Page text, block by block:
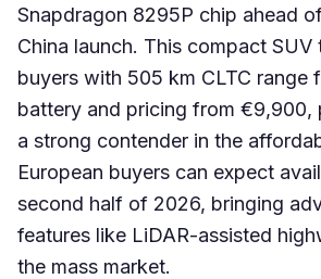
Snapdragon 8295P chip ahead
China launch. This compact
buyers with 505 km CLTC range
battery and pricing from €9,900,
a strong contender in the
European buyers can expect
second half of 2026, bringing
features like LiDAR-assisted
the mass market.